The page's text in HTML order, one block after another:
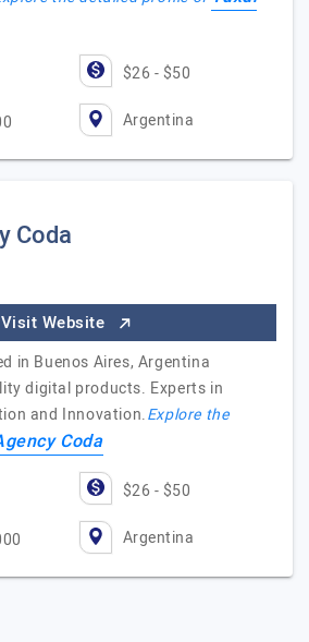
$26 - $50
Argentina
Coda
Visit Website
in Buenos Aires, Argentina
digital products. Experts in
and Innovation.Explore the
Coda
$26 - $50
Argentina